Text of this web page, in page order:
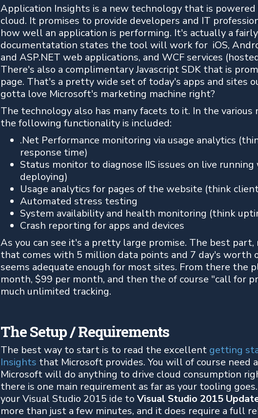
Application Insights is a new technology that is
cloud. It promises to provide developers and IT
how well an application is performing. It's actually a
documentatation states the tool will work for iOS,
and ASP.NET web applications, and WCF services
There's also a complimentary Javascript SDK that is
page. That's a pretty wide set of today's apps and sites
gotta love Microsoft's marketing machine right?
The technology also has many facets to it. In the various
the following functionality is included:
.Net Performance monitoring via usage analytics
response time)
Status monitor to diagnose IIS issues on live
deploying)
Usage analytics for pages of the website (think
Automated stress testing
System availability and health monitoring (think
Crash reporting for apps and devices
As you can see it's a pretty large promise. The best
that comes with 5 million data points and 7 day's worth
seems adequate enough for most sites. From there the
month, $99 per month, and then the of course "call for
much unlimited tracking.
The Setup / Requirements
The best way to start is to read the excellent getting
Insights that Microsoft provides. You will of course need
Microsoft will do anything to drive cloud consumption
there is one main requirement as far as your tooling
your Visual Studio 2015 ide to Visual Studio 2015
more than just a few minutes, and it does require a full